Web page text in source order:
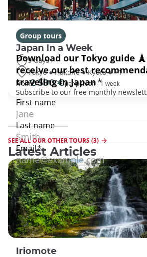
Group tours
Japan In a Week
9 days
Tokyo ● Hakone ● Kyoto ● +1
From2 590 €per person - 1 week
SEE ALL OUR OTHER TOURS (3)
Latest Articles
Iriomote